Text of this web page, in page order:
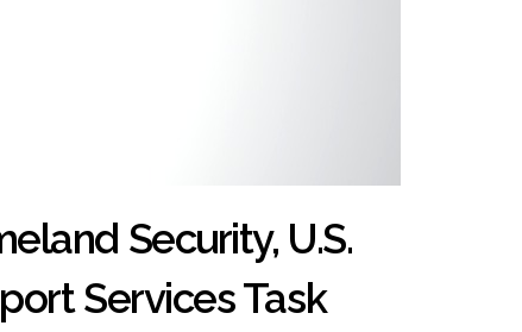
Security, U.S.
Services Task